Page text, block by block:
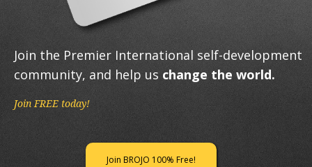
Join the Premier International self-development
community, and help us change the world.
Join FREE today!
Join BROJO 100% Free!